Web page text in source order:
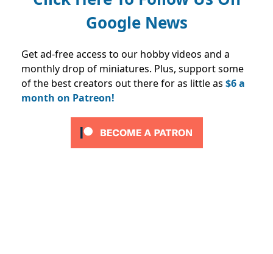
Google News
Get ad-free access to our hobby videos and a
monthly drop of miniatures. Plus, support some
of the best creators out there for as little as $6 a
month on Patreon!